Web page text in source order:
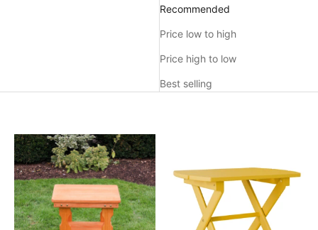
Recommended
Price low to high
Price high to low
Best selling